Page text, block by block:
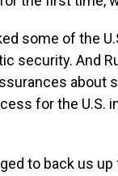
some of the
security. And
about
for the U.S.
to back us